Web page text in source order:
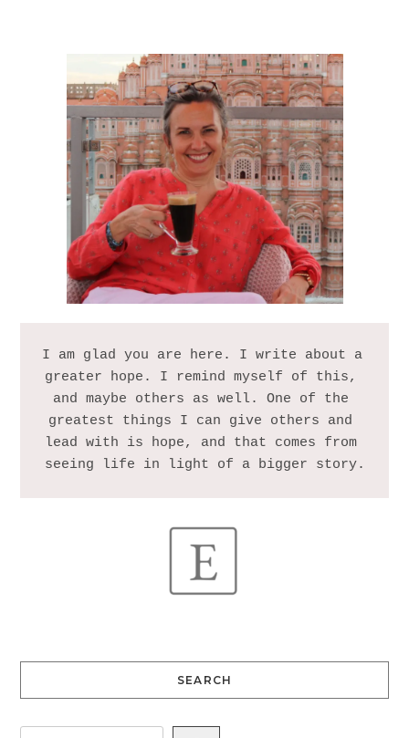
I am glad you are here. I write about a
greater hope. I remind myself of this,
and maybe others as well. One of the
greatest things I can give others and
lead with is hope, and that comes from
SEARCH